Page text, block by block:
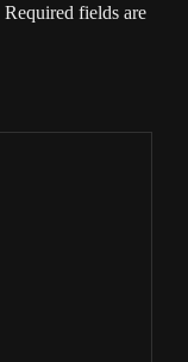
Required fields are